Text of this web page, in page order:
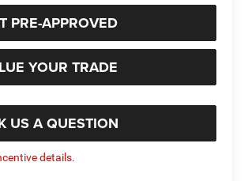
PRE-APPROVED
YOUR TRADE
US A QUESTION
details.